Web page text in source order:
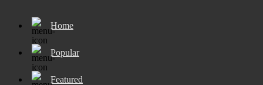
Home
Popular
Featured